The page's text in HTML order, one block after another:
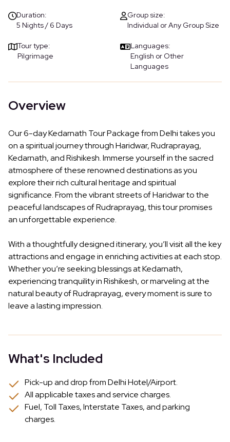
Duration:
5 Nights / 6 Days
Group size:
Individual or Any Group Size
Tour type:
Pilgrimage
Languages:
English or Other
Languages
Overview
Our 6-day Kedarnath Tour Package from Delhi takes you
on a spiritual journey through Haridwar, Rudraprayag,
Kedarnath, and Rishikesh. Immerse yourself in the sacred
atmosphere of these renowned destinations as you
explore their rich cultural heritage and spiritual
significance. From the vibrant streets of Haridwar to the
peaceful landscapes of Rudraprayag, this tour promises
an unforgettable experience.
With a thoughtfully designed itinerary, you’ll visit all the key
attractions and engage in enriching activities at each stop.
Whether you’re seeking blessings at Kedarnath,
experiencing tranquility in Rishikesh, or marveling at the
natural beauty of Rudraprayag, every moment is sure to
leave a lasting impression.
What's Included
Pick-up and drop from Delhi Hotel/Airport.
All applicable taxes and service charges.
Fuel, Toll Taxes, Interstate Taxes, and parking
charges.